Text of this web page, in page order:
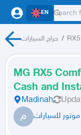
EN
حراج السيارات /
MG RX5
Cash and
Madinah
م للسيارات